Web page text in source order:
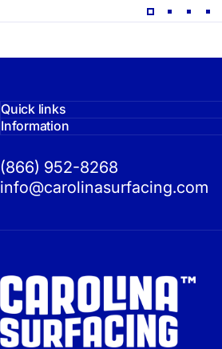
Quick links
Information
(866) 952-8268
info@carolinasurfacing.com
Carolina Surfacing